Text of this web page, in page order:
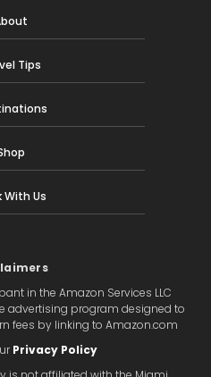
Tips
With Us
in the Amazon Services LLC
advertising program designed to
fees by linking to Amazon.com
Privacy Policy